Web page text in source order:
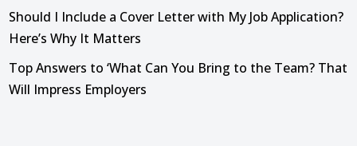
Should I Include a Cover Letter with My Job Application?
Here’s Why It Matters
Top Answers to ‘What Can You Bring to the Team? That
Will Impress Employers